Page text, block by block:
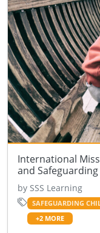
International
and
by SSS Learning
SAFEGUARDING
+2 MORE